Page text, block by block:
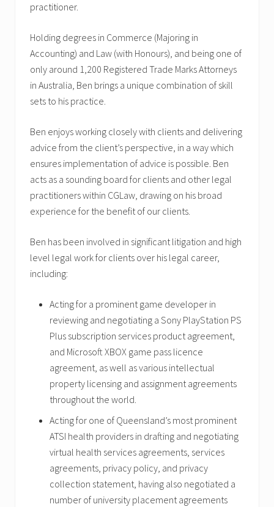
practitioner.
Holding degrees in Commerce (Majoring in
Accounting) and Law (with Honours), and being one of
only around 1,200 Registered Trade Marks Attorneys
in Australia, Ben brings a unique combination of skill
sets to his practice.
Ben enjoys working closely with clients and delivering
advice from the client’s perspective, in a way which
ensures implementation of advice is possible. Ben
acts as a sounding board for clients and other legal
practitioners within CGLaw, drawing on his broad
experience for the benefit of our clients.
Ben has been involved in significant litigation and high
level legal work for clients over his legal career,
including:
Acting for a prominent game developer in
reviewing and negotiating a Sony PlayStation PS
Plus subscription services product agreement,
and Microsoft XBOX game pass licence
agreement, as well as various intellectual
property licensing and assignment agreements
throughout the world.
Acting for one of Queensland’s most prominent
ATSI health providers in drafting and negotiating
virtual health services agreements, services
agreements, privacy policy, and privacy
collection statement, having also negotiated a
number of university placement agreements